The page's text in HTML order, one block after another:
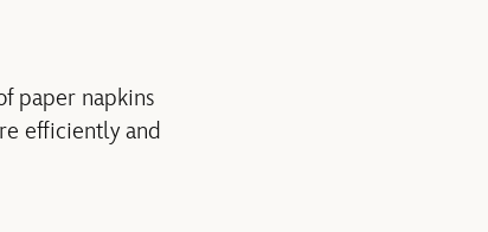
paper napkins
efficiently and